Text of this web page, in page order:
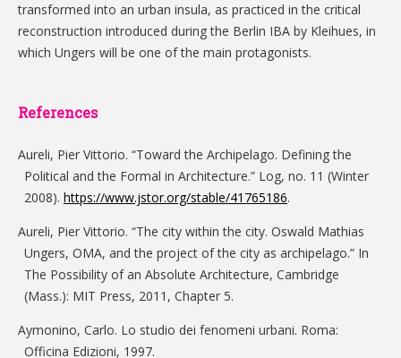
transformed into an urban insula, as practiced in the critical
reconstruction introduced during the Berlin IBA by Kleihues, in
which Ungers will be one of the main protagonists.
References
Aureli, Pier Vittorio. “Toward the Archipelago. Defining the
Political and the Formal in Architecture.” Log, no. 11 (Winter
2008). https://www.jstor.org/stable/41765186.
Aureli, Pier Vittorio. “The city within the city. Oswald Mathias
Ungers, OMA, and the project of the city as archipelago.” In
The Possibility of an Absolute Architecture, Cambridge
(Mass.): MIT Press, 2011, Chapter 5.
Aymonino, Carlo. Lo studio dei fenomeni urbani. Roma:
Officina Edizioni, 1997.